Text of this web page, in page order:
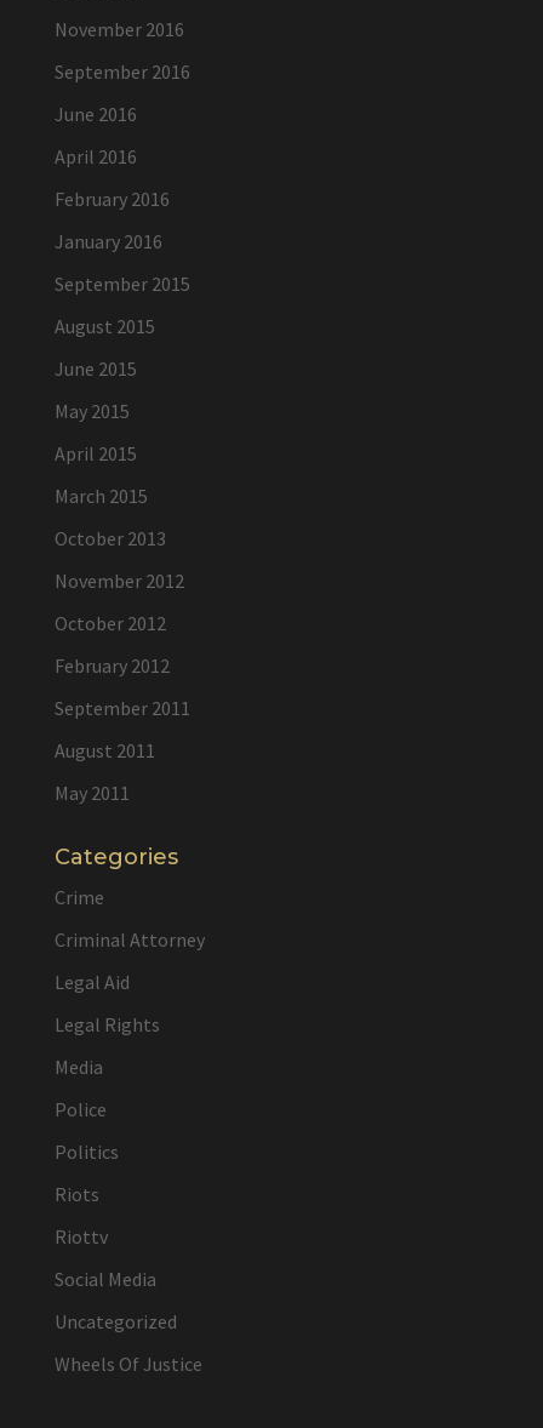
November 2016
September 2016
June 2016
April 2016
February 2016
January 2016
September 2015
August 2015
June 2015
May 2015
April 2015
March 2015
October 2013
November 2012
October 2012
February 2012
September 2011
August 2011
May 2011
Categories
Crime
Criminal Attorney
Legal Aid
Legal Rights
Media
Police
Politics
Riots
Riottv
Social Media
Uncategorized
Wheels Of Justice